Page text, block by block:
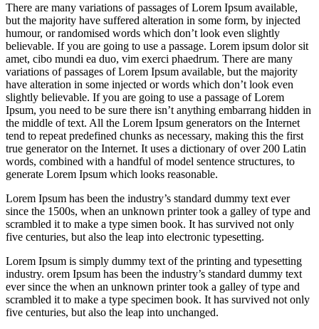
There are many variations of passages of Lorem Ipsum available,
but the majority have suffered alteration in some form, by injected
humour, or randomised words which don’t look even slightly
believable. If you are going to use a passage. Lorem ipsum dolor sit
amet, cibo mundi ea duo, vim exerci phaedrum. There are many
variations of passages of Lorem Ipsum available, but the majority
have alteration in some injected or words which don’t look even
slightly believable. If you are going to use a passage of Lorem
Ipsum, you need to be sure there isn’t anything embarrang hidden in
the middle of text. All the Lorem Ipsum generators on the Internet
tend to repeat predefined chunks as necessary, making this the first
true generator on the Internet. It uses a dictionary of over 200 Latin
words, combined with a handful of model sentence structures, to
generate Lorem Ipsum which looks reasonable.
Lorem Ipsum has been the industry’s standard dummy text ever
since the 1500s, when an unknown printer took a galley of type and
scrambled it to make a type simen book. It has survived not only
five centuries, but also the leap into electronic typesetting.
Lorem Ipsum is simply dummy text of the printing and typesetting
industry. orem Ipsum has been the industry’s standard dummy text
ever since the when an unknown printer took a galley of type and
scrambled it to make a type specimen book. It has survived not only
five centuries, but also the leap into unchanged.